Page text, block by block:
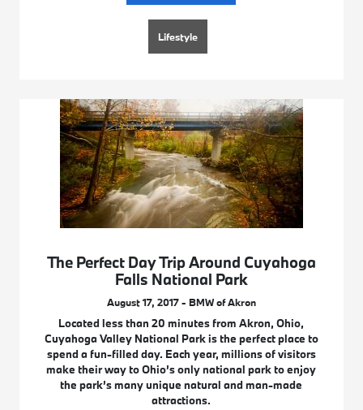
Lifestyle
The Perfect Day Trip Around Cuyahoga
Falls National Park
August 17, 2017 - BMW of Akron
Located less than 20 minutes from Akron, Ohio,
Cuyahoga Valley National Park is the perfect place to
spend a fun-filled day. Each year, millions of visitors
make their way to Ohio’s only national park to enjoy
the park’s many unique natural and man-made
attractions.